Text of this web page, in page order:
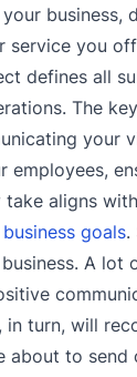
business,
service you
defines all
The
your
employees,
aligns
business goals.
A lot
in turn, will
about to send